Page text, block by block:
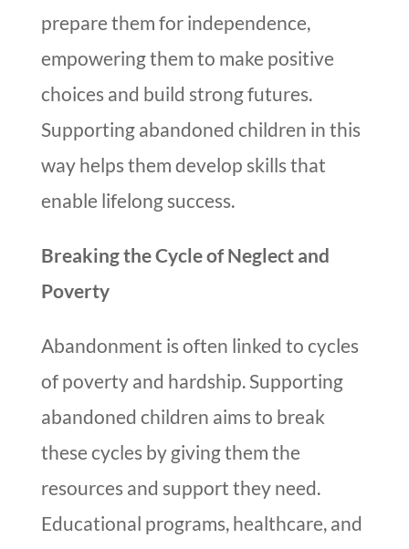
prepare them for independence,
empowering them to make positive
choices and build strong futures.
Supporting abandoned children in this
way helps them develop skills that
enable lifelong success.
Breaking the Cycle of Neglect and
Poverty
Abandonment is often linked to cycles
of poverty and hardship. Supporting
abandoned children aims to break
these cycles by giving them the
resources and support they need.
Educational programs, healthcare, and